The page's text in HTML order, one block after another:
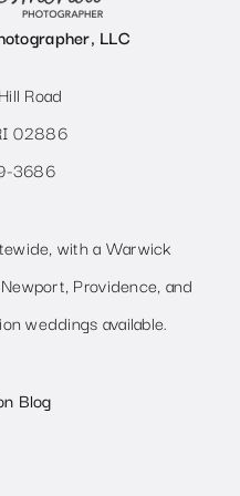
LLC
Road
02886
3686
with a Warwick
Providence, and
weddings available.
Blog